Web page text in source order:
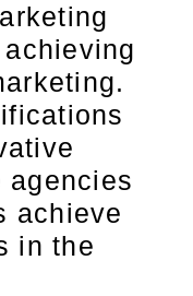
agencies
achieve
in the